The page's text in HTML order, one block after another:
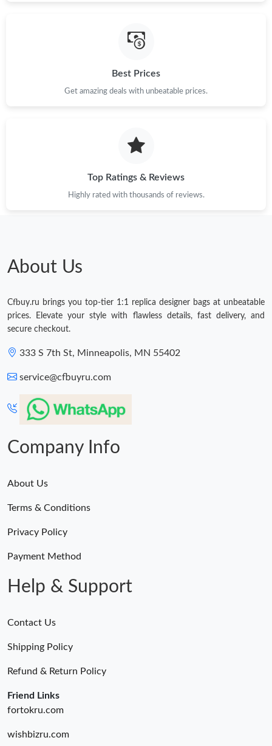
Best Prices
Get amazing deals with unbeatable prices.
Top Ratings & Reviews
Highly rated with thousands of reviews.
About Us
Cfbuy.ru brings you top-tier 1:1 replica designer bags at unbeatable
prices. Elevate your style with flawless details, fast delivery, and
secure checkout.
333 S 7th St, Minneapolis, MN 55402
service@cfbuyru.com
Company Info
About Us
Terms & Conditions
Privacy Policy
Payment Method
Help & Support
Contact Us
Shipping Policy
Refund & Return Policy
Friend Links
fortokru.com
wishbizru.com